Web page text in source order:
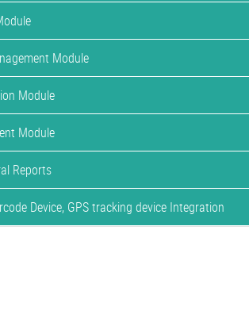
Module
Module
Module
Reports
Device, GPS tracking device Integration